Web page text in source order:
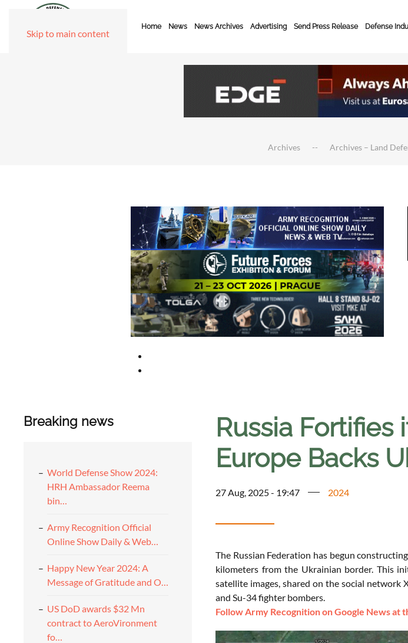
Skip to main content
Home News News Archives Advertising Send Press Release Defense
Archives Archives – Land
Breaking news
World Defense Show 2024:
HRH Ambassador Reema
bin…
Army Recognition Official
Online Show Daily & Web…
Happy New Year 2024: A
Message of Gratitude and O…
US DoD awards $32 Mn
contract to AeroVironment
fo…
Russia
Europe Backs
27 Aug, 2025 - 19:47 2024
The Russian Federation has begun
kilometers from the Ukrainian border. This
satellite images, shared on the social network
and Su-34 fighter bombers.
Follow Army Recognition on Google News at